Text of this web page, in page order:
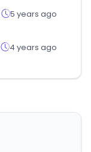
5 years ago
4 years ago